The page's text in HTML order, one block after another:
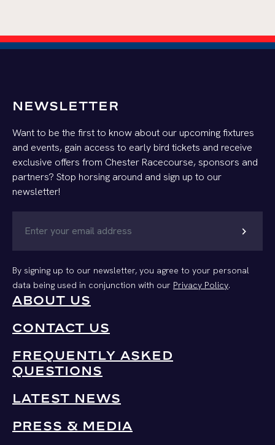
NEWSLETTER
Want to be the first to know about our upcoming fixtures
and events, gain access to early bird tickets and receive
exclusive offers from Chester Racecourse, sponsors and
partners? Stop horsing around and sign up to our
newsletter!
chevron_right
By signing up to our newsletter, you agree to your personal
data being used in conjunction with our Privacy Policy.
ABOUT US
CONTACT US
FREQUENTLY ASKED
QUESTIONS
LATEST NEWS
PRESS & MEDIA